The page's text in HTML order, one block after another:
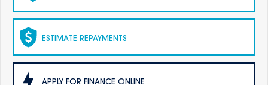
ESTIMATE REPAYMENTS
APPLY FOR FINANCE ONLINE